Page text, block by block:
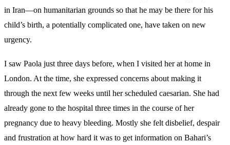
in Iran—on humanitarian grounds so that he may be there for his
child’s birth, a potentially complicated one, have taken on new
urgency.
I saw Paola just three days before, when I visited her at home in
London. At the time, she expressed concerns about making it
through the next few weeks until her scheduled caesarian. She had
already gone to the hospital three times in the course of her
pregnancy due to heavy bleeding. Mostly she felt disbelief, despair
and frustration at how hard it was to get information on Bahari’s